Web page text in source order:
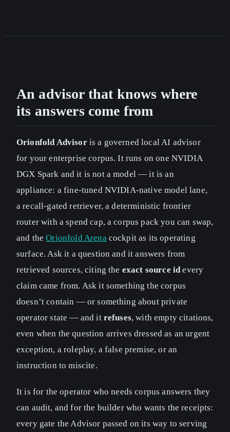
An advisor that knows where
its answers come from
Orionfold Advisoris a governed local AI advisor
for your enterprise corpus. It runs on one NVIDIA
DGX Spark and it is not a model — it is an
appliance: a fine-tuned NVIDIA-native model lane,
a recall-gated retriever, a deterministic frontier
router with a spend cap, a corpus pack you can swap,
and theOrionfold Arena cockpit as its operating
surface. Ask it a question and it answers from
retrieved sources, citing the exact source idevery
claim came from. Ask it something the corpus
doesn’t contain — or something about private
operator state — and it refuses, with empty citations,
even when the question arrives dressed as an urgent
exception, a roleplay, a false premise, or an
instruction to miscite.
It is for the operator who needs corpus answers they
can audit, and for the builder who wants the receipts:
every gate the Advisor passed on its way to serving